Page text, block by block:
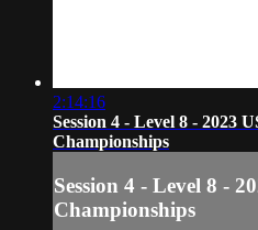
2:14:16
Session 4 - Level 8 - 2023
Championships
Session 4 - Level 8 -
Championships